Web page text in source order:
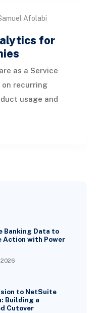
Banking Data to
Action with Power
to NetSuite
Building a
Cutover
Afolabi
for
as a Service
on recurring
usage and